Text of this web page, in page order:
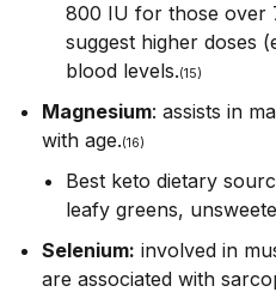
800 IU for those over
suggest higher doses
blood levels.(15)
Magnesium: assists in
with age.(16)
Best keto dietary
leafy greens,
Selenium: involved in
are associated with